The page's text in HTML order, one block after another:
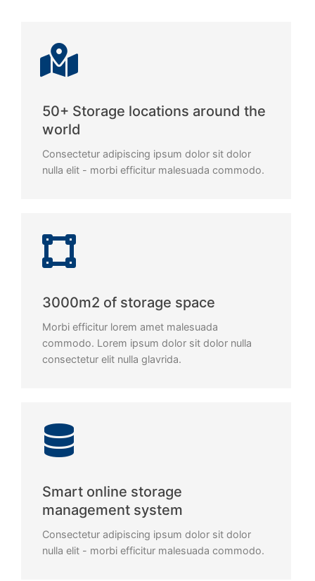
50+ Storage locations around the
world
Consectetur adipiscing ipsum dolor sit dolor
nulla elit - morbi efficitur malesuada commodo.
3000m2 of storage space
Morbi efficitur lorem amet malesuada
commodo. Lorem ipsum dolor sit dolor nulla
consectetur elit nulla glavrida.
Smart online storage
management system
Consectetur adipiscing ipsum dolor sit dolor
nulla elit - morbi efficitur malesuada commodo.